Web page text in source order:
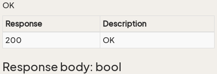
OK
Response
Description
200
OK
Response body: bool